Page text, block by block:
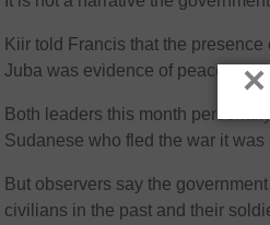
Kiir told Francis that the
Juba was evidence of peace.
Both leaders this month
Sudanese who fled the war it was
But observers say the
civilians in the past and their
×